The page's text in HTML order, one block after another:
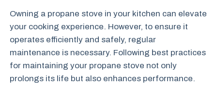
Owning a propane stove in your kitchen can elevate
your cooking experience. However, to ensure it
operates efficiently and safely, regular
maintenance is necessary. Following best practices
for maintaining your propane stove not only
prolongs its life but also enhances performance.